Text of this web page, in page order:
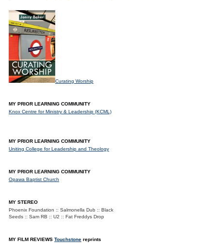
Curating Worship
MY PRIOR LEARNING COMMUNITY
Knox Centre for Ministry & Leadership (KCML)
MY PRIOR LEARNING COMMUNITY
Uniting College for Leadership and Theology
MY PRIOR LEARNING COMMUNITY
Opawa Baptist Church
MY STEREO
Phoenix Foundation :: Salmonella Dub :: Black
Seeds :: Sam RB :: U2 :: Fat Freddys Drop
MY FILM REVIEWS Touchstone reprints